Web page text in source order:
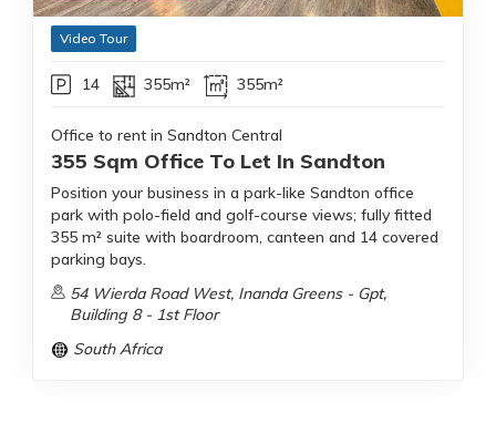
Video Tour
14 355m² 355m²
Office to rent in Sandton Central
355 Sqm Office To Let In Sandton
Position your business in a park-like Sandton office
park with polo-field and golf-course views; fully fitted
355 m² suite with boardroom, canteen and 14 covered
parking bays.
54 Wierda Road West, Inanda Greens - Gpt,
Building 8 - 1st Floor
South Africa